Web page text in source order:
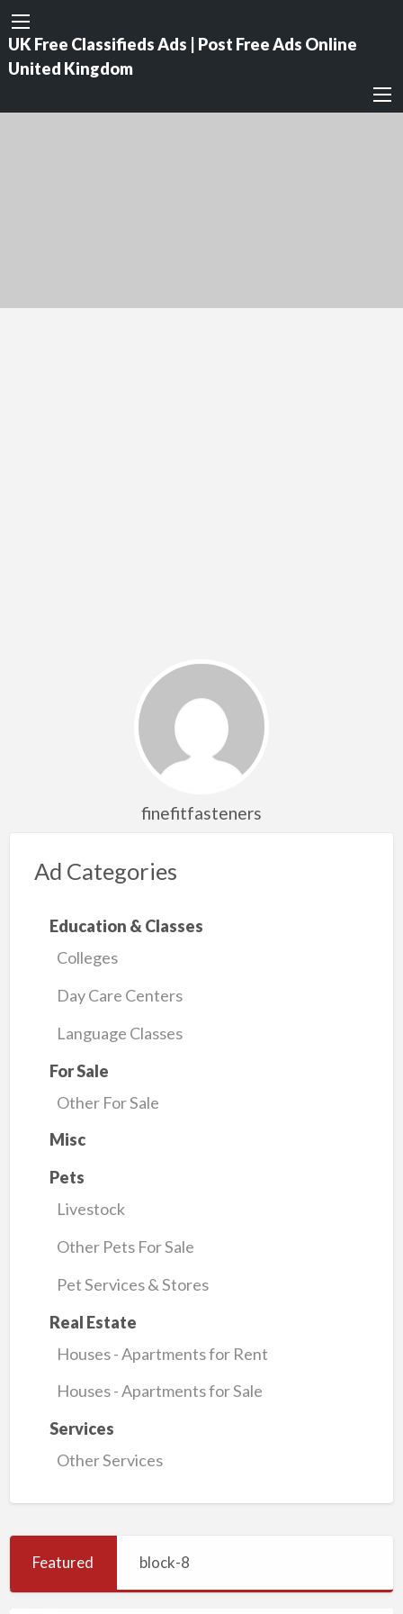
UK Free Classifieds Ads | Post Free Ads Online
United Kingdom
finefitfasteners
Ad Categories
Education & Classes
Colleges
Day Care Centers
Language Classes
For Sale
Other For Sale
Misc
Pets
Livestock
Other Pets For Sale
Pet Services & Stores
Real Estate
Houses - Apartments for Rent
Houses - Apartments for Sale
Services
Other Services
Featured block-8